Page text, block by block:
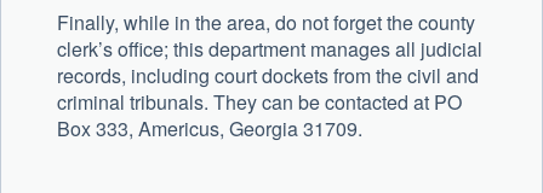
Finally, while in the area, do not forget the county
clerk’s office; this department manages all judicial
records, including court dockets from the civil and
criminal tribunals. They can be contacted at PO
Box 333, Americus, Georgia 31709.